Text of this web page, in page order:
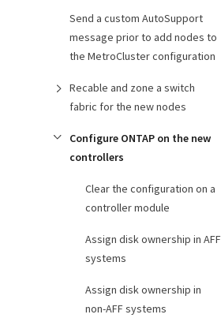
Send a custom AutoSupport
message prior to add nodes to
the MetroCluster configuration
Recable and zone a switch
fabric for the new nodes
Configure ONTAP on the new
controllers
Clear the configuration on a
controller module
Assign disk ownership in AFF
systems
Assign disk ownership in
non-AFF systems